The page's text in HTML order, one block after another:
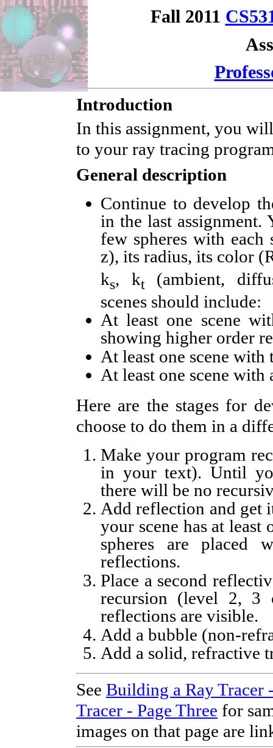
Fall 2011
Introduction
In this assignment, you
to your ray tracing
General description
Continue to develop
in the last assignment.
few spheres with
z), its radius, its color
ks, kt(ambient,
scenes should include:
At least one scene
showing higher order
At least one scene with
At least one scene with
Here are the stages for
choose to do them in a
Make your program
in your text). Until
there will be no
Add reflection and get
your scene has at least
spheres are placed
reflections.
Place a second
recursion (level 2, 3
reflections are visible.
Add a bubble (non-
Add a solid, refractive
See Building a Ray Tracer
Tracer - Page Three for
images on that page are